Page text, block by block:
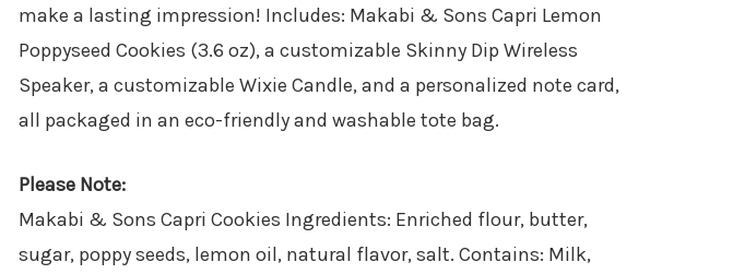
make a lasting impression! Includes: Makabi & Sons Capri Lemon
Poppyseed Cookies (3.6 oz), a customizable Skinny Dip Wireless
Speaker​, a customizable Wixie Candle, and a personalized note card,
all packaged in an eco-friendly and washable tote bag.
Please Note:
Makabi & Sons Capri Cookies Ingredients: Enriched flour, butter,
sugar, poppy seeds, lemon oil, natural flavor, salt. Contains: Milk,